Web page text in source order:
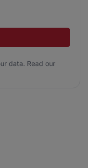
your data. Read our
data. Read our